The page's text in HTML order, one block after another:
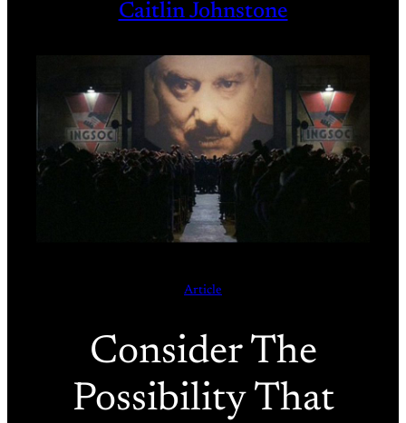
Caitlin Johnstone
Article
Consider The
Possibility That